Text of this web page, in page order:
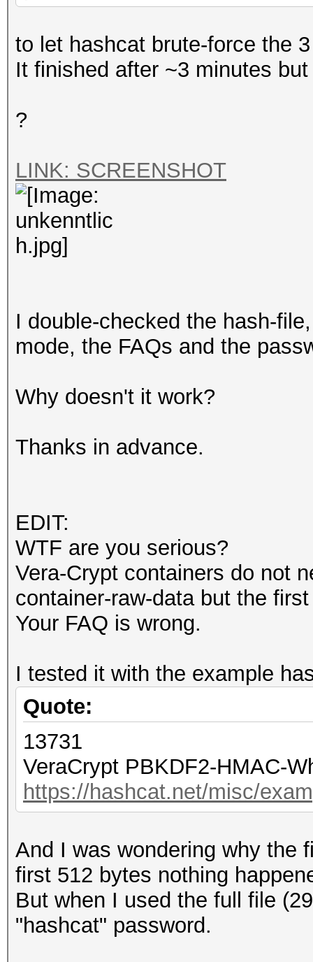
to let hashcat brute-force the
It finished after ~3 minutes
?
LINK: SCREENSHOT
I double-checked the hash-
mode, the FAQs and the
Why doesn't it work?
Thanks in advance.
EDIT:
WTF are you serious?
Vera-Crypt containers do not
container-raw-data but the
Your FAQ is wrong.
I tested it with the example
Quote:
13731
VeraCrypt PBKDF2-HMAC-
https://hashcat.net/misc/
And I was wondering why the
first 512 bytes nothing
But when I used the full file
"hashcat" password.